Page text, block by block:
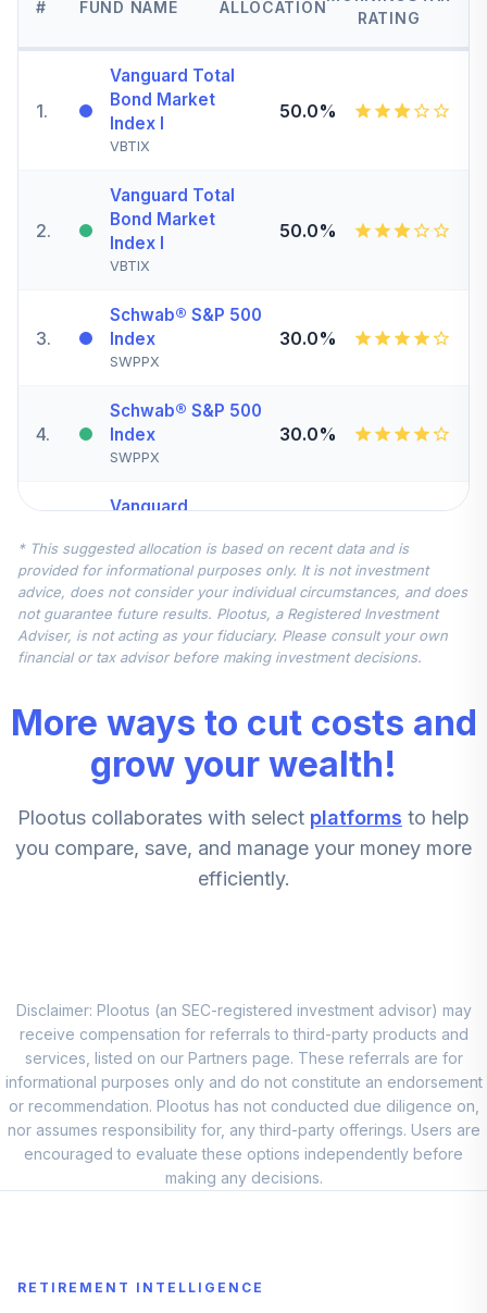
# FUND NAME ALLOCATION
RATING
1.
Vanguard Total
Bond Market
Index I
VBTIX
50.0%
2.
Vanguard Total
Bond Market
Index I
VBTIX
50.0%
3.
Schwab® S&P 500
Index
SWPPX
30.0%
4.
Schwab® S&P 500
Index
SWPPX
30.0%
5.
Vanguard
Index Instl
VIEIX
7.5%
6.
State Street Glb
All Cap Eq ex-US
7.5%
Vanguard
Extended Market
VIEIX
7.5%
State Street Glb
All Cap Eq Ex-Us
9.
Small-Mid Cap
Core I
WBCIX
5.0%
10.
William Blair
Small-Mid Cap
Core I
5.0%
VBMFX
* This suggested allocation is based on recent data and is
provided for informational purposes only. It is not investment
advice, does not consider your individual circumstances, and does
not guarantee future results. Plootus, a Registered Investment
Adviser, is not acting as your fiduciary. Please consult your own
financial or tax advisor before making investment decisions.
More ways to cut costs and
grow your wealth!
Plootus collaborates with select platforms to help
you compare, save, and manage your money more
efficiently.
Disclaimer: Plootus (an SEC-registered investment advisor) may
receive compensation for referrals to third-party products and
services, listed on our Partners page. These referrals are for
informational purposes only and do not constitute an endorsement
or recommendation. Plootus has not conducted due diligence on,
nor assumes responsibility for, any third-party offerings. Users are
encouraged to evaluate these options independently before
making any decisions.
RETIREMENT INTELLIGENCE